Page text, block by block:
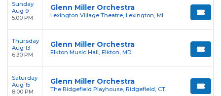
ensuring your tickets are authentic and
delivered on time.
Sunday
Aug 9
5:00 PM
Glenn Miller Orchestra
Lexington Village Theatre, Lexington, MI
Thursday
Aug 13
6:30 PM
Glenn Miller Orchestra
Elkton Music Hall, Elkton, MD
Saturday
Aug 15
8:00 PM
Glenn Miller Orchestra
The Ridgefield Playhouse, Ridgefield, CT